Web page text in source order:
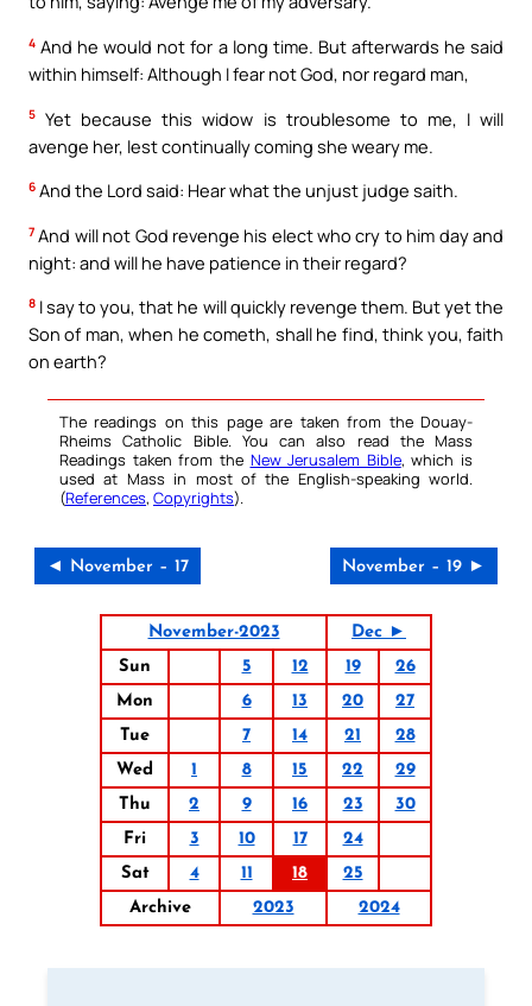
4 And he would not for a long time. But afterwards he said
within himself: Although I fear not God, nor regard man,
5 Yet because this widow is troublesome to me, I will
avenge her, lest continually coming she weary me.
6 And the Lord said: Hear what the unjust judge saith.
7 And will not God revenge his elect who cry to him day and
night: and will he have patience in their regard?
8 I say to you, that he will quickly revenge them. But yet the
Son of man, when he cometh, shall he find, think you, faith
on earth?
The readings on this page are taken from the Douay-
Rheims Catholic Bible. You can also read the Mass
Readings taken from the New Jerusalem Bible, which is
used at Mass in most of the English-speaking world.
(References, Copyrights).
◄ November – 17 November – 19 ►
November-2023
Dec ►
Sun
5 12 19
26
Mon
6 13 20
27
Tue
7 14 21
28
Wed
1 8 15 22
29
Thu
2 9 16 23
30
Fri
3 10 17
24
Sat
4 11 18
25
Archive
2023 2024